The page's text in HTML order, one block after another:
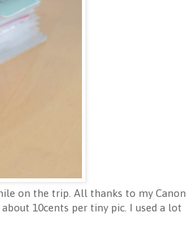
on the trip. All thanks to my Canon
10cents per tiny pic. I used a lot